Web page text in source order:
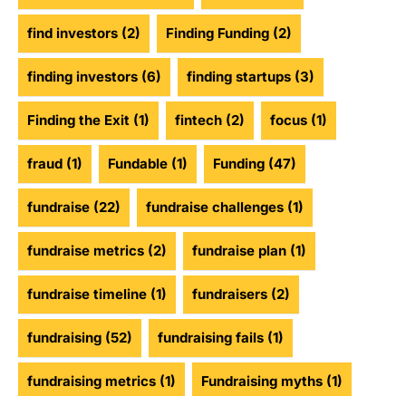
find investors (2) Finding Funding (2)
finding investors (6) finding startups (3)
Finding the Exit (1) fintech (2) focus (1)
fraud (1) Fundable (1) Funding (47)
fundraise (22) fundraise challenges (1)
fundraise metrics (2) fundraise plan (1)
fundraise timeline (1) fundraisers (2)
fundraising (52) fundraising fails (1)
fundraising metrics (1) Fundraising myths (1)